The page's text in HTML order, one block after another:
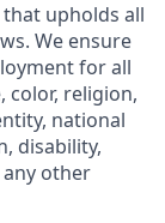
upholds all
We ensure
for all
color, religion,
national
disability,
other